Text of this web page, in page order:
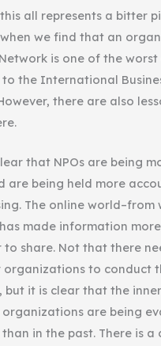
all represents a bitter
we find that an
is one of the
the International
there are also
that NPOs are being
are being held more
The online world–from
made information
to share. Not that there
organizations to conduct
but it is clear that the
are being
in the past. There is